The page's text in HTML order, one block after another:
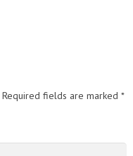
Required fields are marked *